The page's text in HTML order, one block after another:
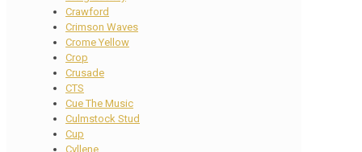
Crawford
Crimson Waves
Crome Yellow
Crop
Crusade
CTS
Cue The Music
Culmstock Stud
Cup
Cyllene